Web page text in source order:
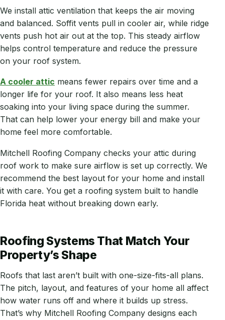
We install attic ventilation that keeps the air moving
and balanced. Soffit vents pull in cooler air, while ridge
vents push hot air out at the top. This steady airflow
helps control temperature and reduce the pressure
on your roof system.
A cooler attic means fewer repairs over time and a
longer life for your roof. It also means less heat
soaking into your living space during the summer.
That can help lower your energy bill and make your
home feel more comfortable.
Mitchell Roofing Company checks your attic during
roof work to make sure airflow is set up correctly. We
recommend the best layout for your home and install
it with care. You get a roofing system built to handle
Florida heat without breaking down early.
Roofing Systems That Match Your
Property’s Shape
Roofs that last aren’t built with one-size-fits-all plans.
The pitch, layout, and features of your home all affect
how water runs off and where it builds up stress.
That’s why Mitchell Roofing Company designs each